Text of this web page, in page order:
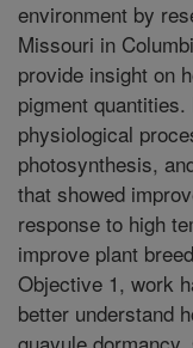
environment by
Missouri in
provide insight on
pigment
physiological
photosynthesis,
that showed
response to high
improve plant
Objective 1, work
better understand